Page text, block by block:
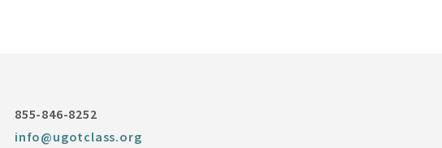
855-846-8252
info@ugotclass.org